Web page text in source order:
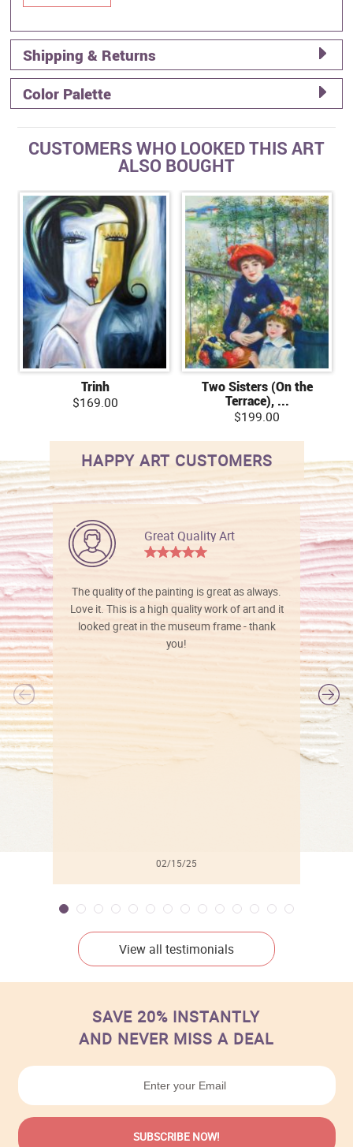
Shipping & Returns
Color Palette
CUSTOMERS WHO LOOKED THIS ART
ALSO BOUGHT
Trinh
$169.00
Two Sisters (On the
Terrace), ...
$199.00
HAPPY ART CUSTOMERS
Great Quality Art
The quality of the painting is great as always.
Love it. This is a high quality work of art and it
looked great in the museum frame - thank
you!
02/15/25
View all testimonials
SAVE 20% INSTANTLY
AND NEVER MISS A DEAL